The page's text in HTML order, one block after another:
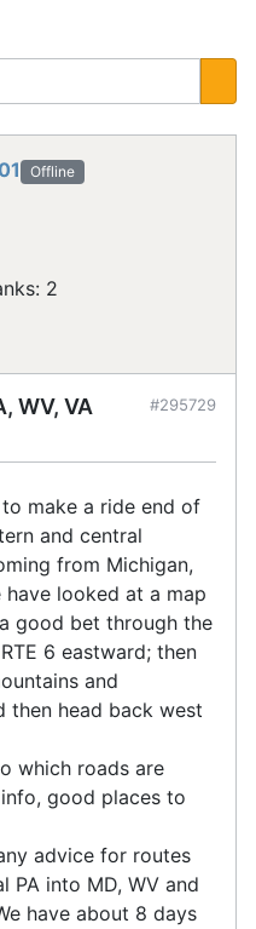
Offline
2
WV, VA #295729
make a ride end of
and central
from Michigan,
have looked at a map
good bet through the
6 eastward; then
and
then head back west
which roads are
good places to
advice for routes
PA into MD, WV and
have about 8 days